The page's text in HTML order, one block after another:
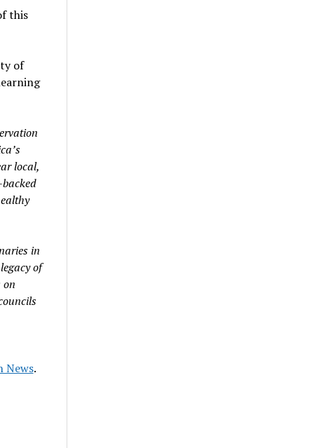
this
of
local,
in
of
on
News.